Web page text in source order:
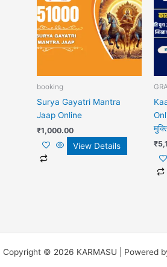
booking
Surya Gayatri Mantra
Jaap Online
₹1,000.00
View Details ₹
Copyright © 2026 KARMASU | Powered